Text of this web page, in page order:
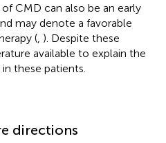
CMD can also be an early
may denote a favorable
( ). Despite these
available to explain the
these patients.
directions